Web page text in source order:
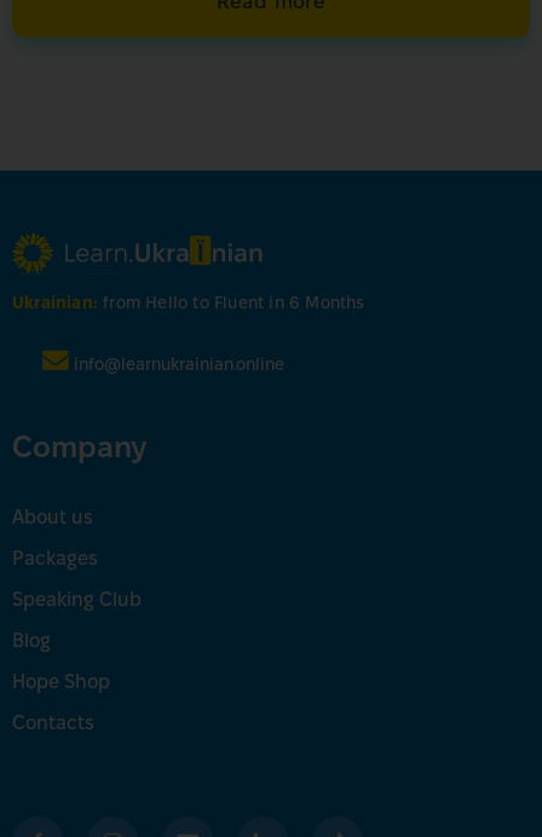
Ukrainian: from Hello to Fluent in 6 Months
info@learnukrainian.online
Company
About us
Packages
Speaking Club
Blog
Hope Shop
Contacts